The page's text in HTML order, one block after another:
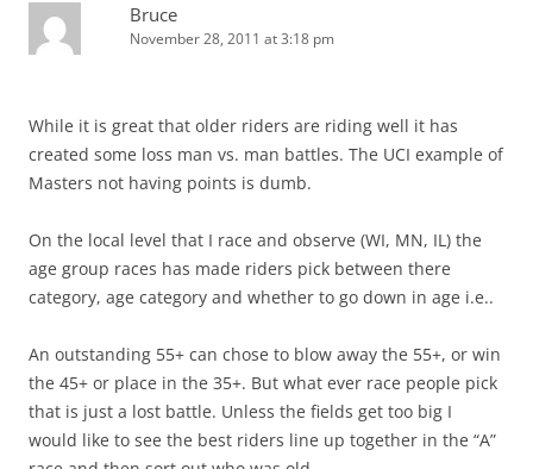
Bruce
November 28, 2011 at 3:18 pm
While it is great that older riders are riding well it has
created some loss man vs. man battles. The UCI example of
Masters not having points is dumb.
On the local level that I race and observe (WI, MN, IL) the
age group races has made riders pick between there
category, age category and whether to go down in age i.e..
An outstanding 55+ can chose to blow away the 55+, or win
the 45+ or place in the 35+. But what ever race people pick
that is just a lost battle. Unless the fields get too big I
would like to see the best riders line up together in the “A”